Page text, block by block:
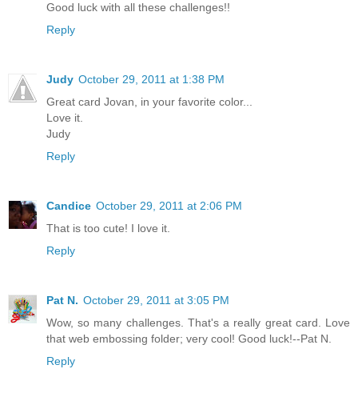
Good luck with all these challenges!!
Reply
Judy October 29, 2011 at 1:38 PM
Great card Jovan, in your favorite color...
Love it.
Judy
Reply
Candice October 29, 2011 at 2:06 PM
That is too cute! I love it.
Reply
Pat N. October 29, 2011 at 3:05 PM
Wow, so many challenges. That's a really great card. Love
that web embossing folder; very cool! Good luck!--Pat N.
Reply